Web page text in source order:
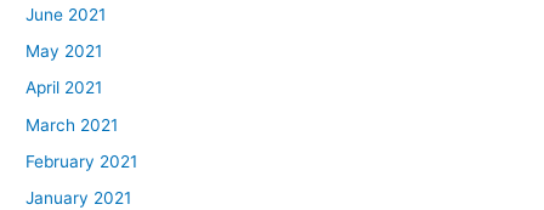
June 2021
May 2021
April 2021
March 2021
February 2021
January 2021